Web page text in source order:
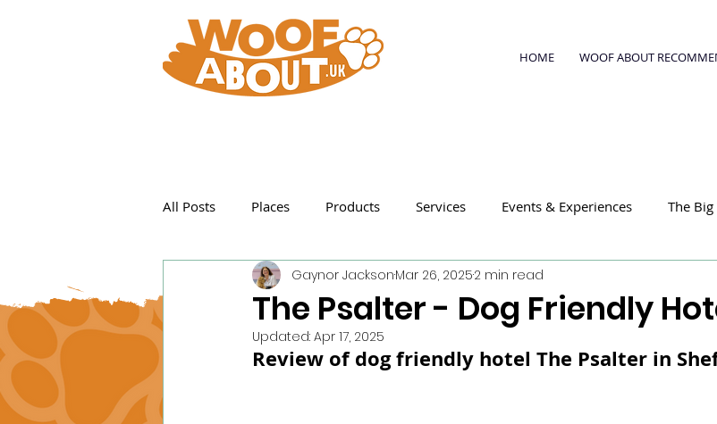
HOME WOOF ABOUT
All Posts Places Products Services Events & Experiences The
Featured Posts
The Psalter - Dog Friendly
Gaynor JacksonMar 26, 20252 min read
Updated: Apr 17, 2025
Review of dog friendly hotel The Psalter in